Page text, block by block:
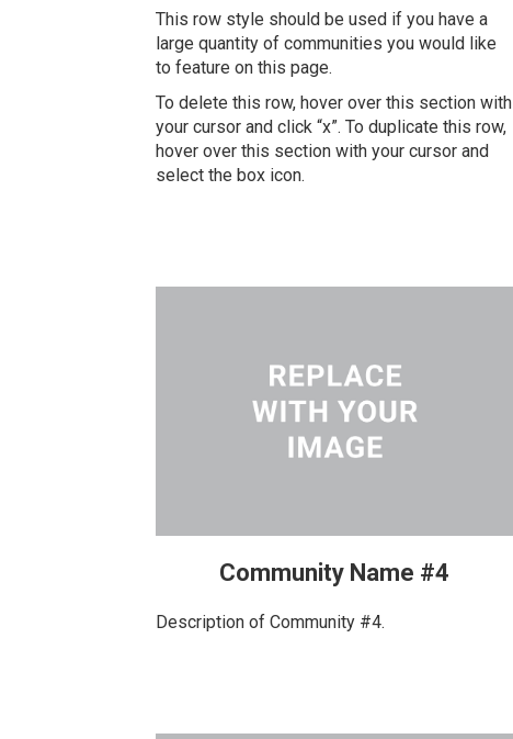
This row style should be used if you have a
large quantity of communities you would like
to feature on this page.
To delete this row, hover over this section with
your cursor and click “x”. To duplicate this row,
hover over this section with your cursor and
select the box icon.
Community Name #4
Description of Community #4.